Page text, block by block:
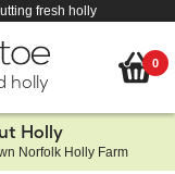
fresh holly
holly
0
Holly
Norfolk Holly Farm